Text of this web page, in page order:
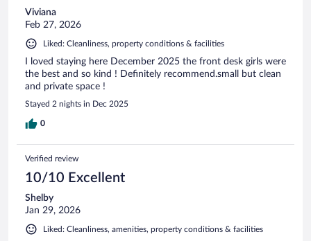
Viviana
Feb 27, 2026
Liked: Cleanliness, property conditions & facilities
I loved staying here December 2025 the front desk girls were
the best and so kind ! Definitely recommend.small but clean
and private space !
Stayed 2 nights in Dec 2025
0
Verified review
10/10 Excellent
Shelby
Jan 29, 2026
Liked: Cleanliness, amenities, property conditions & facilities